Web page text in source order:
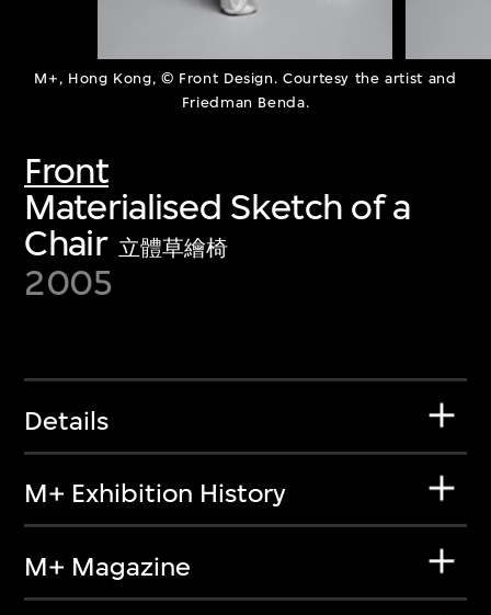
M+, Hong Kong, © Front Design. Courtesy the artist and
Friedman Benda.
Front
Materialised Sketch of a
Chair 立體草繪椅
2005
Details
M+ Exhibition History
M+ Magazine
first-century visual culture.